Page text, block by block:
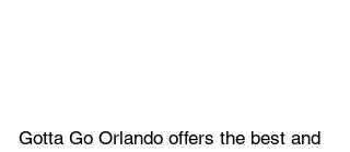
Gotta Go Orlando offers the best and